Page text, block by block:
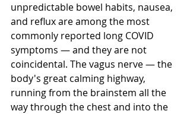
unpredictable bowel habits, nausea,
and reflux are among the most
commonly reported long COVID
symptoms — and they are not
coincidental. The vagus nerve — the
body's great calming highway,
running from the brainstem all the
way through the chest and into the